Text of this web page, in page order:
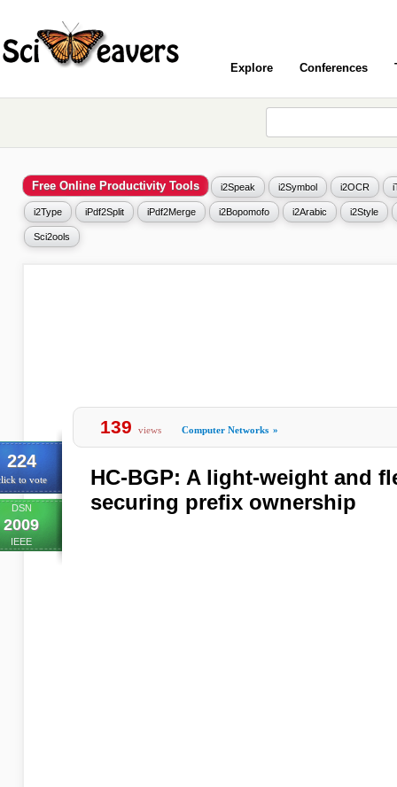
Explore Conferences
Free Online Productivity Tools i2Speak i2Symbol i2OCR
i2Type iPdf2Split iPdf2Merge i2Bopomofo i2Arabic i2Style
Sci2ools
224
to vote
DSN
2009
IEEE
139 views Computer Networks »
HC-BGP: A light-weight and
securing prefix ownership